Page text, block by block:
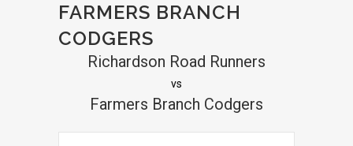
FARMERS BRANCH
CODGERS
Richardson Road Runners
vs
Farmers Branch Codgers